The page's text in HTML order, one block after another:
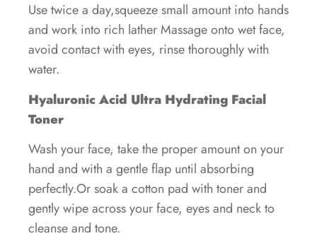
Use twice a day,squeeze small amount into hands
and work into rich lather Massage onto wet face,
avoid contact with eyes, rinse thoroughly with
water.
Hyaluronic Acid Ultra Hydrating Facial
Toner
Wash your face, take the proper amount on your
hand and with a gentle flap until absorbing
perfectly.Or soak a cotton pad with toner and
gently wipe across your face, eyes and neck to
cleanse and tone.